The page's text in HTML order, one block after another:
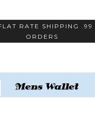
RATE SHIPPING .99
ORDERS